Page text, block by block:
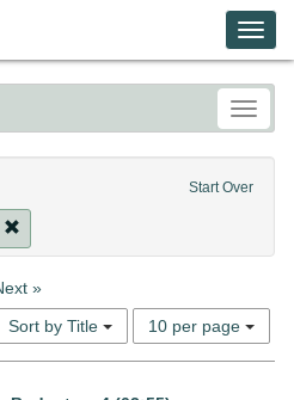
Start Over
Remove constraint Collection:
»
Sort by Title
Number
of
results
10 per page